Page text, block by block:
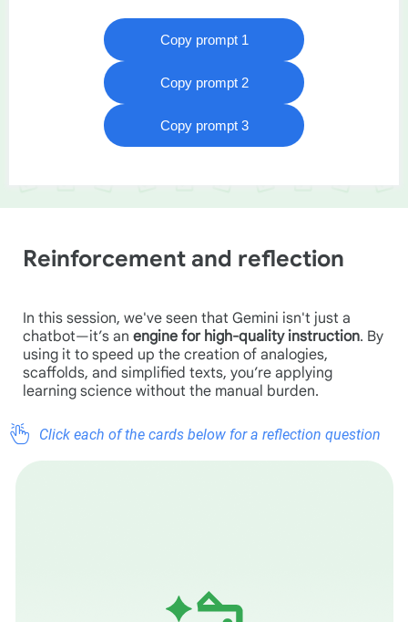
Reinforcement and reflection
In this session, we've seen that Gemini isn't just a
chatbot—it’s an engine for high-quality instruction. By
using it to speed up the creation of analogies,
scaffolds, and simplified texts, you’re applying
learning science without the manual burden.
Click each of the cards below for a reflection question